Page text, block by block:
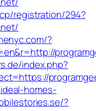
registration/294?
?
index.php?
homes-
?